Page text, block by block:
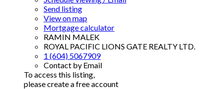
Send listing
View on map
Mortgage calculator
RAMIN MALEK
ROYAL PACIFIC LIONS GATE REALTY LTD.
1 (604) 5067909
Contact by Email
To access this listing,
please create a free account